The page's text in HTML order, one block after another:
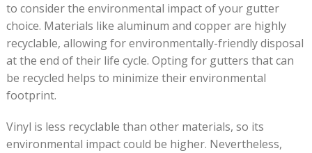
to consider the environmental impact of your gutter
choice. Materials like aluminum and copper are highly
recyclable, allowing for environmentally-friendly disposal
at the end of their life cycle. Opting for gutters that can
be recycled helps to minimize their environmental
footprint.
Vinyl is less recyclable than other materials, so its
environmental impact could be higher. Nevertheless,